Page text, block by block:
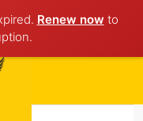
Renew now to